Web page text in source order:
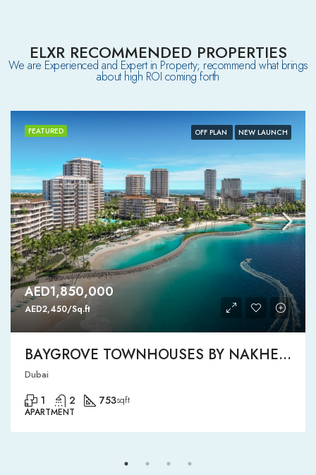
ELXR RECOMMENDED PROPERTIES
We are Experienced and Expert in Property; recommend what brings
about high ROI coming forth
FEATURED OFF PLAN NEW LAUNCH
AED1,850,000
AED2,450/Sq.ft
BAYGROVE TOWNHOUSES BY NAKHEEL
Dubai
1 2 753sqft
APARTMENT